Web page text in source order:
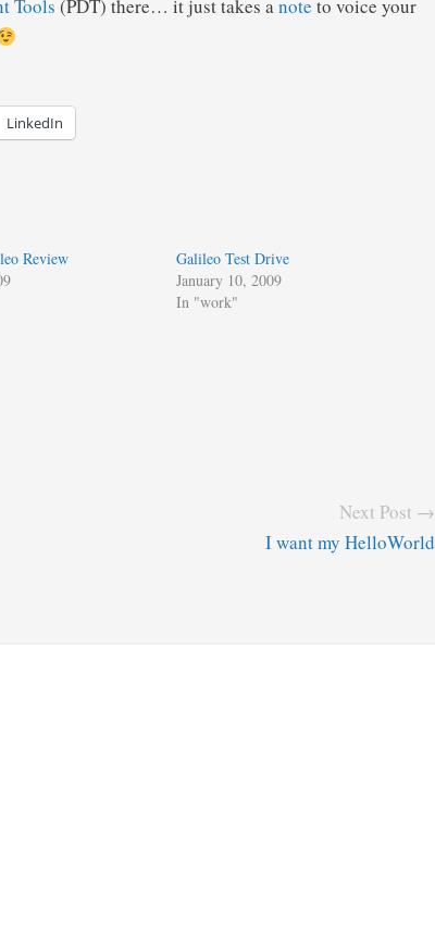
Tools (PDT) there… it just takes anote to voice your
LinkedIn
Review
Galileo Test Drive
January 10, 2009
In "work"
Next Post →
I want my HelloWorld